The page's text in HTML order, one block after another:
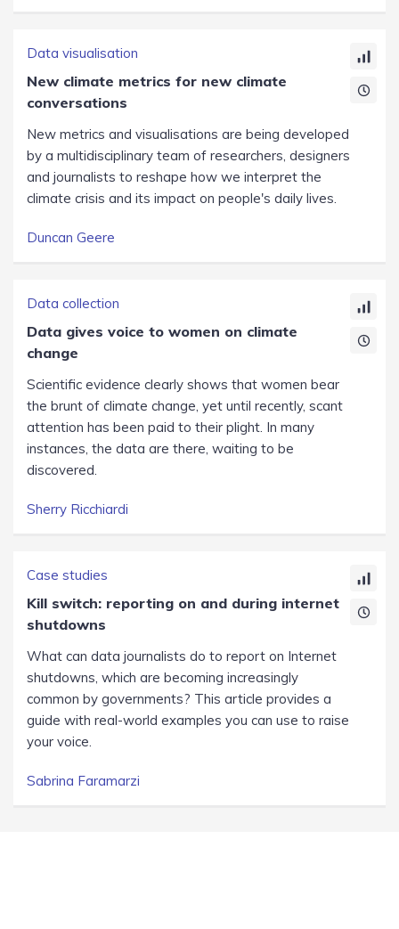
Data visualisation
New climate metrics for new climate
conversations
New metrics and visualisations are being developed
by a multidisciplinary team of researchers, designers
and journalists to reshape how we interpret the
climate crisis and its impact on people's daily lives.
Duncan Geere
Data collection
Data gives voice to women on climate
change
Scientific evidence clearly shows that women bear
the brunt of climate change, yet until recently, scant
attention has been paid to their plight. In many
instances, the data are there, waiting to be
discovered.
Sherry Ricchiardi
Case studies
Kill switch: reporting on and during internet
shutdowns
What can data journalists do to report on Internet
shutdowns, which are becoming increasingly
common by governments? This article provides a
guide with real-world examples you can use to raise
your voice.
Sabrina Faramarzi